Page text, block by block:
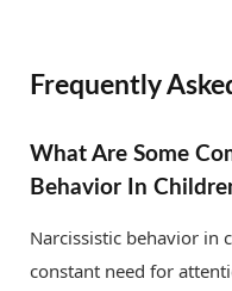
Frequently
What Are Some
Behavior In
Narcissistic behavior in
constant need for